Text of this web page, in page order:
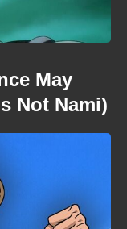
May
Not Nami)